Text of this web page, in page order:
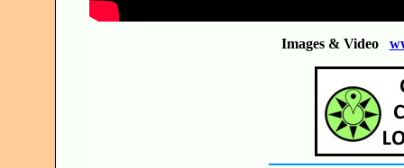
Images & Video